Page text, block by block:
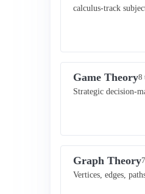
calculus-track
Game Theory8
Strategic decision-
Graph Theory
Vertices, edges,